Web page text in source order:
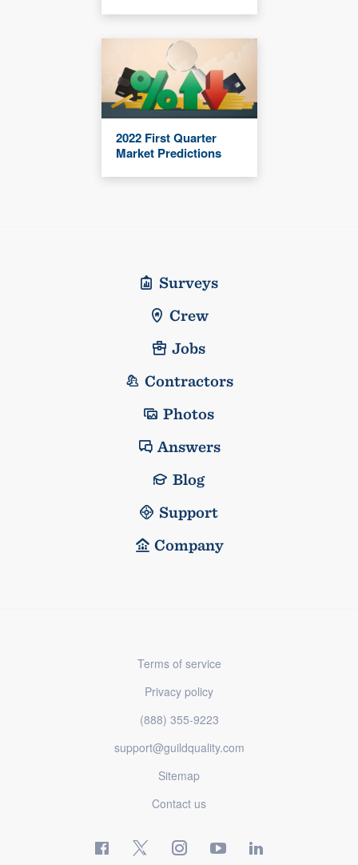
2022 First Quarter
Market Predictions
Surveys
Crew
Jobs
Contractors
Photos
Answers
Blog
Support
Company
Terms of service
Privacy policy
(888) 355-9223
support@guildquality.com
Sitemap
Contact us